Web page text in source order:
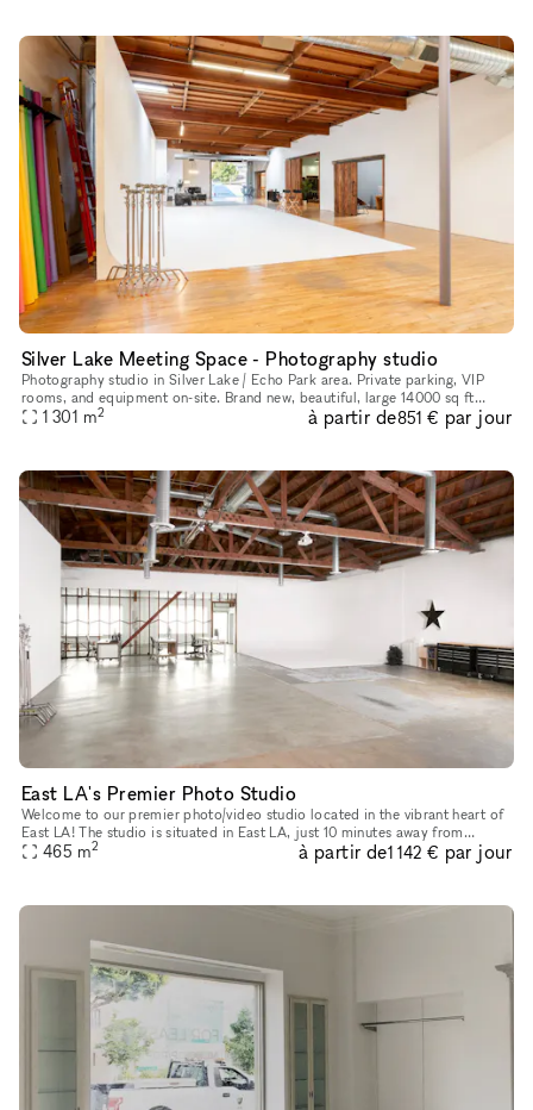
Silver Lake Meeting Space - Photography studio
Photography studio in Silver Lake / Echo Park area. Private parking, VIP
rooms, and equipment on-site. Brand new, beautiful, large 14000 sq ft
photo studio for photography and video shoots, meetings
1 301 m2 à partir de851 € par jour
East LA's Premier Photo Studio
Welcome to our premier photo/video studio located in the vibrant heart of
East LA! The studio is situated in East LA, just 10 minutes away from
Downtown LA, and is easily accessible via major freewa
465 m2 à partir de1 142 € par jour